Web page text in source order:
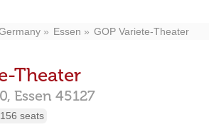
Essen GOP Variete-Theater
Theater
Essen 45127
seats